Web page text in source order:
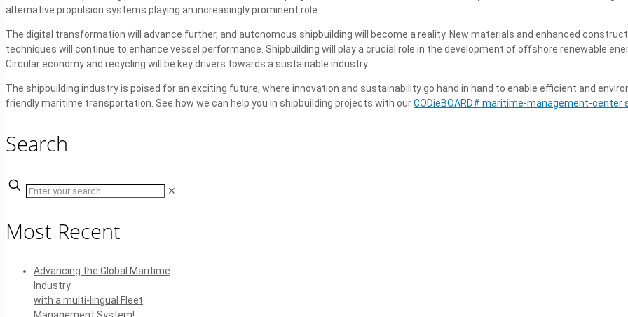
alternative propulsion systems playing an increasingly prominent role.
The digital transformation will advance further, and autonomous shipbuilding will become a reality. New materials and enhanced
techniques will continue to enhance vessel performance. Shipbuilding will play a crucial role in the development of offshore renewable
Circular economy and recycling will be key drivers towards a sustainable industry.
The shipbuilding industry is poised for an exciting future, where innovation and sustainability go hand in hand to enable efficient and
friendly maritime transportation. See how we can help you in shipbuilding projects with ourCODieBOARD# maritime-management-center
Search
✕
Most Recent
Advancing the Global Maritime
Industry
with a multi-lingual Fleet